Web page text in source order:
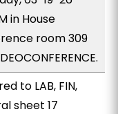
in House
room 309
to LAB, FIN,
sheet 17